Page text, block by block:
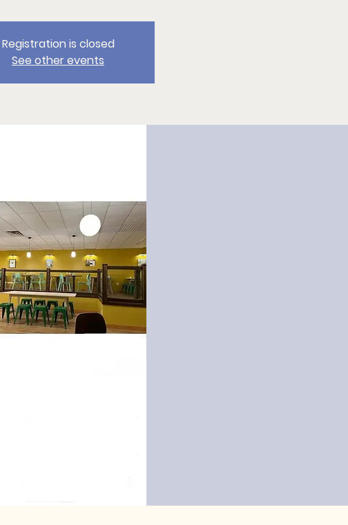
Registration is closed
See other events